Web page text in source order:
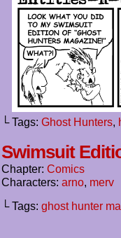
└ Tags: Ghost Hunters,
Swimsuit
Chapter: Comics
Characters: arno, merv
└ Tags: ghost hunter